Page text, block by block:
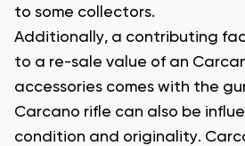
to some collectors.
Additionally, a contributing
to a re-sale value of an
accessories comes with the
Carcano rifle can also be
condition and originality.